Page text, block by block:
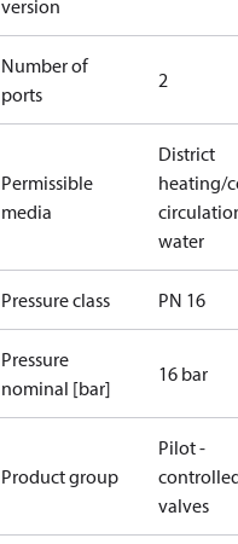
version
Number of
ports
2
Permissible
media
District
heating/
water
Pressure class PN 16
Pressure
nominal [bar]
16 bar
Product group
Pilot -
valves